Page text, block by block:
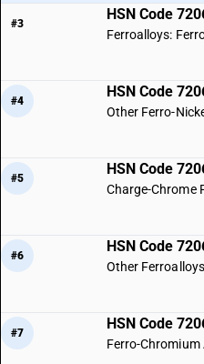
#3
HSN Code
Ferroalloys:
#4
HSN Code
Other Ferro-
#5
HSN Code
Charge-Chrome
#6
HSN Code
Other Ferroalloys
#7
HSN Code
Ferro-Chromium